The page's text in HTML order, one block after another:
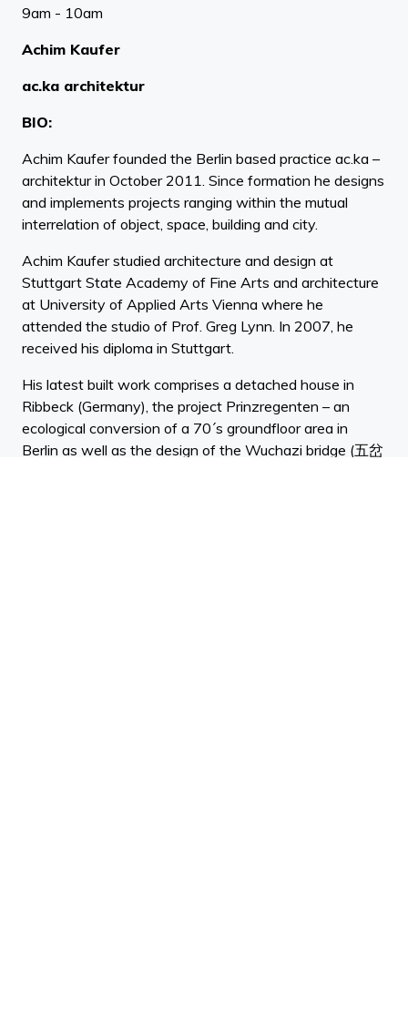
9am - 10am
Achim Kaufer
ac.ka architektur
BIO:
Achim Kaufer founded the Berlin based practice ac.ka –
architektur in October 2011. Since formation he designs
and implements projects ranging within the mutual
interrelation of object, space, building and city.
Achim Kaufer studied architecture and design at
Stuttgart State Academy of Fine Arts and architecture
at University of Applied Arts Vienna where he
attended the studio of Prof. Greg Lynn. In 2007, he
received his diploma in Stuttgart.
His latest built work comprises a detached house in
Ribbeck (Germany), the project Prinzregenten – an
ecological conversion of a 70´s groundfloor area in
Berlin as well as the design of the Wuchazi bridge (五岔